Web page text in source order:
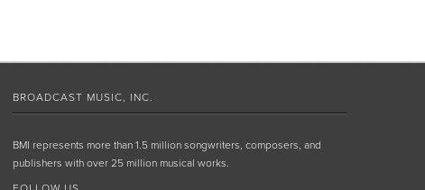
BROADCAST MUSIC, INC.
BMI represents more than 1.5 million songwriters, composers, and
publishers with over 25 million musical works.